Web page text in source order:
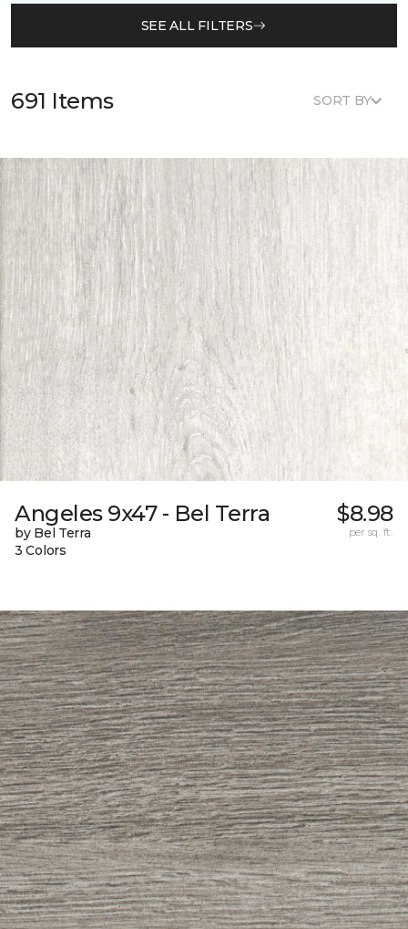
SEE ALL FILTERS
691 Items SORT BY
Angeles 9x47 - Bel Terra
by Bel Terra
3 Colors
$8.98
per sq. ft.